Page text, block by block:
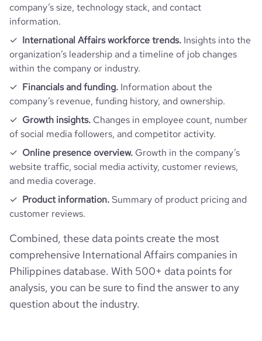
company’s size, technology stack, and contact
information.
International Affairs workforce trends. Insights into the
organization’s leadership and a timeline of job changes
within the company or industry.
Financials and funding. Information about the
company’s revenue, funding history, and ownership.
Growth insights. Changes in employee count, number
of social media followers, and competitor activity.
Online presence overview. Growth in the company’s
website traffic, social media activity, customer reviews,
and media coverage.
Product information.Summary of product pricing and
customer reviews.
Combined, these data points create the most
comprehensive International Affairs companies in
Philippines database. With 500+ data points for
analysis, you can be sure to find the answer to any
question about the industry.